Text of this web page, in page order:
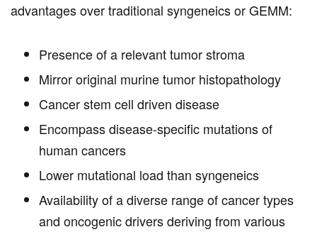
advantages over traditional syngeneics or GEMM:
Presence of a relevant tumor stroma
Mirror original murine tumor histopathology
Cancer stem cell driven disease
Encompass disease-specific mutations of
human cancers
Lower mutational load than syngeneics
Availability of a diverse range of cancer types
and oncogenic drivers deriving from various